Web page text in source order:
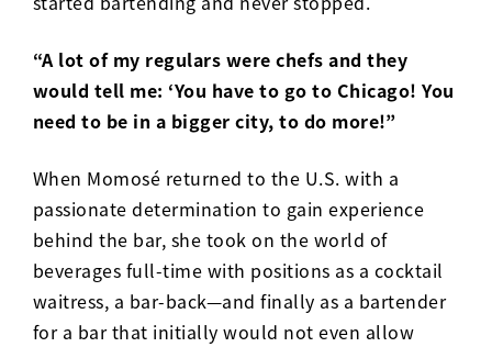
“A lot of my regulars were chefs and they
would tell me: ‘You have to go to Chicago! You
need to be in a bigger city, to do more!”
When Momosé returned to the U.S. with a
passionate determination to gain experience
behind the bar, she took on the world of
beverages full-time with positions as a cocktail
waitress, a bar-back—and finally as a bartender
for a bar that initially would not even allow